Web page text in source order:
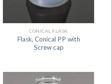
CONICAL FLASK
Flask, Conical PP with
Screw cap